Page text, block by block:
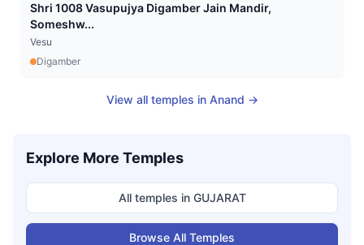
Shri 1008 Vasupujya Digamber Jain Mandir,
Someshw...
Vesu
Digamber
View all temples in Anand →
Explore More Temples
All temples in GUJARAT
Browse All Temples